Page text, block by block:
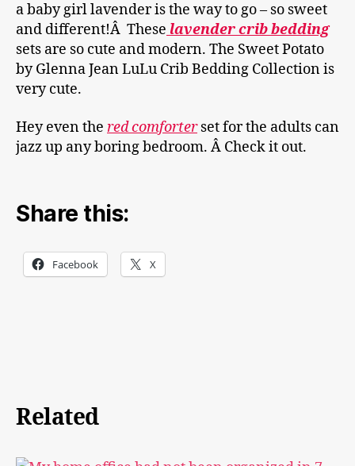
a baby girl lavender is the way to go – so sweet
and different!Â These lavender crib bedding
sets are so cute and modern. The Sweet Potato
by Glenna Jean LuLu Crib Bedding Collection is
very cute.
Hey even the red comforterset for the adults can
jazz up any boring bedroom. Â Check it out.
Share this:
Facebook X
Related